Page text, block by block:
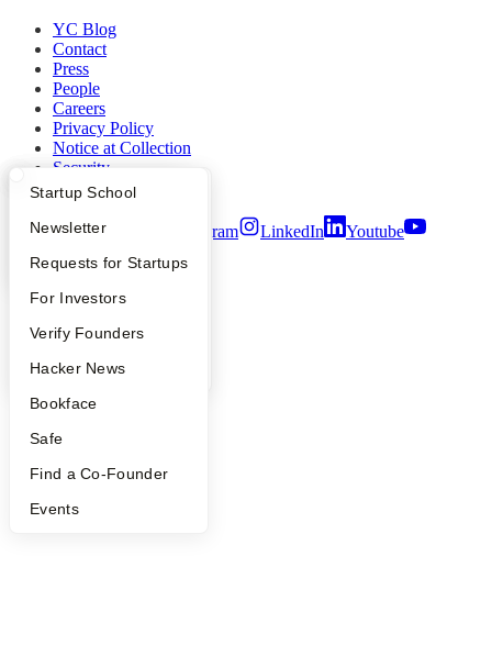
What Happens at YC?
Apply
YC Interview Guide
FAQ
People
YC Blog
Startup Directory
Founder Directory
Launch YC
Startup School
Newsletter
Requests for Startups
For Investors
Verify Founders
Hacker News
Bookface
Safe
Find a Co-Founder
Events
YC Blog
Contact
Press
People
Careers
Privacy Policy
Notice at Collection
Security
Terms of Use
Twitter Facebook Instagram LinkedIn
Youtube
2026Y Combinator